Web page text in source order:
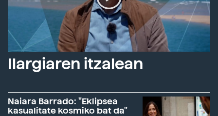
Ilargiaren itzalean
Naiara Barrado: "Eklipsea
kasualitate kosmiko bat da"